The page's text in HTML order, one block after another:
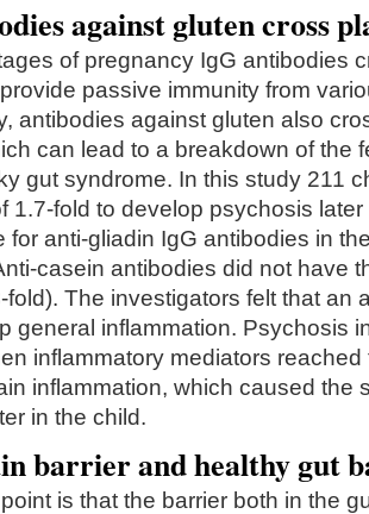
against gluten cross
of pregnancy IgG antibodies
passive immunity from
antibodies against gluten also
can lead to a breakdown of the
gut syndrome. In this study 211
1.7-fold to develop psychosis
for anti-gliadin IgG antibodies in
casein antibodies did not have
fold). The investigators felt that an
general inflammation. Psychosis
inflammatory mediators
inflammation, which caused the
in the child.
barrier and healthy gut
is that the barrier both in the